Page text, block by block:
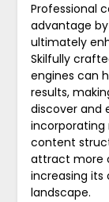
Professional
advantage
ultimately
Skilfully
engines can
results,
discover and
incorporating
content
attract more
increasing its
landscape.